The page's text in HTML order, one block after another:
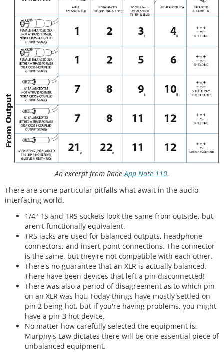
An excerpt from RaneApp Note 110.
There are some particular pitfalls what await in the audio
interfacing world.
1/4" TS and TRS sockets look the same from outside, but
aren't functionally equivalent.
TRS jacks are used for balanced outputs, headphone
connectors, and insert-point connections. The connector
is the same, but they're not compatible with each other.
There's no guarantee that an XLR is actually balanced.
There have been devices that left a pin disconnected!
There was also a period of disagreement as to which pin
on an XLR was hot. Today things have mostly settled on
pin 2 being hot, but if you're having problems, you might
have a pin-3 hot device.
No matter how carefully selected the equipment is,
Murphy's Law dictates there will be one essential piece of
unbalanced equipment.